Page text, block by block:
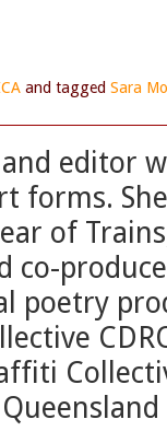
and tagged Sara
and editor
forms.
of
co-
poetry